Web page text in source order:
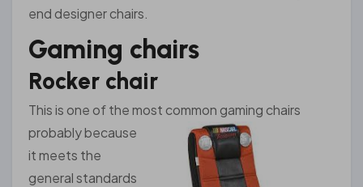
end designer chairs.
Gaming chairs
Rocker chair
This is one of the most common gaming chairs
probably because
it meets the
general standards